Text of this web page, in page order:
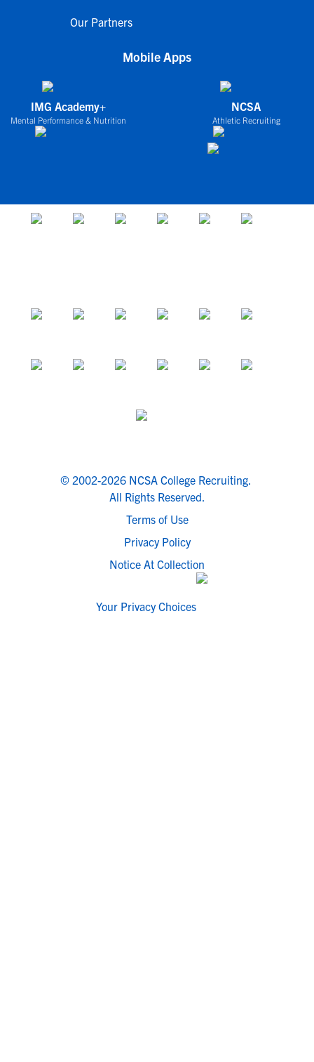
Our Partners
Mobile Apps
IMG Academy+
Mental Performance & Nutrition
NCSA
Athletic Recruiting
© 2002-2026 NCSA College Recruiting.
All Rights Reserved.
Terms of Use
Privacy Policy
Notice At Collection
Your Privacy Choices